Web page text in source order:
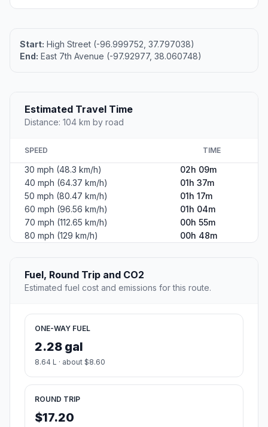
Start: High Street (-96.999752, 37.797038)
End: East 7th Avenue (-97.92977, 38.060748)
Estimated Travel Time
Distance: 104 km by road
SPEED TIME
30 mph (48.3 km/h)
02h 09m
40 mph (64.37 km/h)
01h 37m
50 mph (80.47 km/h)
01h 17m
60 mph (96.56 km/h)
01h 04m
70 mph (112.65 km/h)
00h 55m
80 mph (129 km/h)
00h 48m
Fuel, Round Trip and CO2
Estimated fuel cost and emissions for this route.
ONE-WAY FUEL
2.28 gal
8.64 L · about $8.60
ROUND TRIP
$17.20